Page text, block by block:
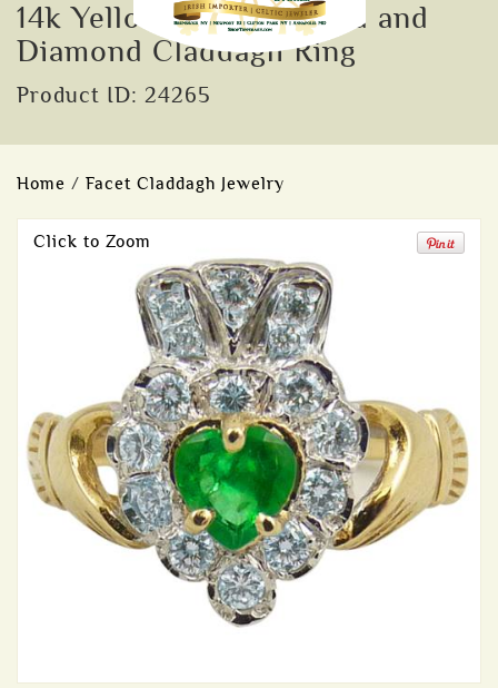
14k Yellow Gold Emerald and
Diamond Claddagh Ring
Product ID: 24265
Home / Facet Claddagh Jewelry
Click to Zoom